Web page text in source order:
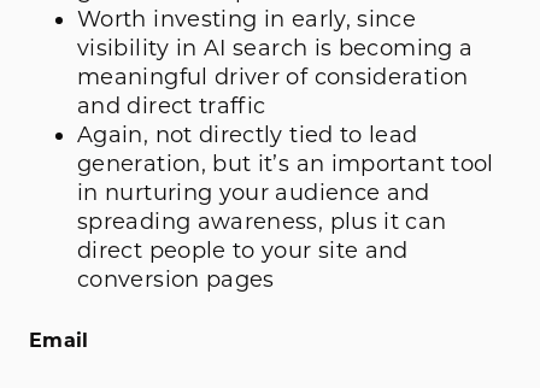
Worth investing in early, since
visibility in AI search is becoming a
meaningful driver of consideration
and direct traffic
Again, not directly tied to lead
generation, but it’s an important tool
in nurturing your audience and
spreading awareness, plus it can
direct people to your site and
conversion pages
Email